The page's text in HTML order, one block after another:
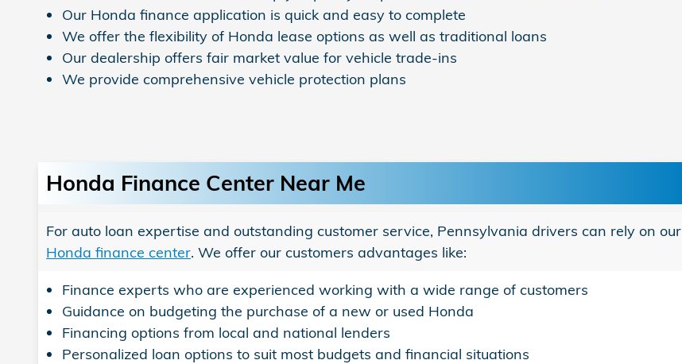
Our Honda finance application is quick and easy to complete
We offer the flexibility of Honda lease options as well as traditional loans
Our dealership offers fair market value for vehicle trade-ins
We provide comprehensive vehicle protection plans
Honda Finance Center Near Me
For auto loan expertise and outstanding customer service, Pennsylvania drivers can rely on our
Honda finance center. We offer our customers advantages like:
Finance experts who are experienced working with a wide range of customers
Guidance on budgeting the purchase of a new or used Honda
Financing options from local and national lenders
Personalized loan options to suit most budgets and financial situations